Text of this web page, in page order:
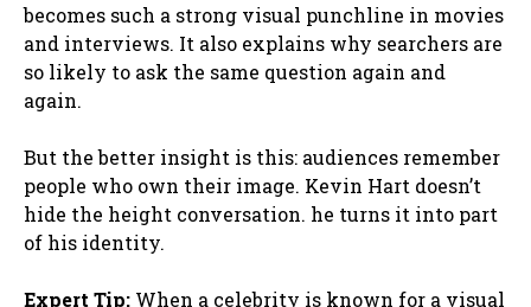
becomes such a strong visual punchline in movies
and interviews. It also explains why searchers are
so likely to ask the same question again and
again.
But the better insight is this: audiences remember
people who own their image. Kevin Hart doesn’t
hide the height conversation. he turns it into part
of his identity.
Expert Tip: When a celebrity is known for a visual